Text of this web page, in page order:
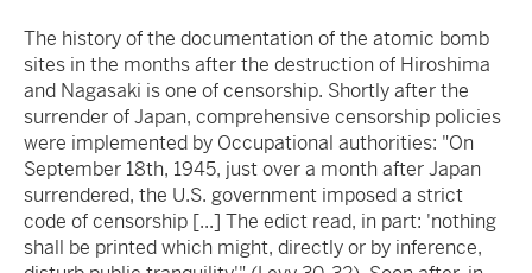
The history of the documentation of the atomic bomb
sites in the months after the destruction of Hiroshima
and Nagasaki is one of censorship. Shortly after the
surrender of Japan, comprehensive censorship policies
were implemented by Occupational authorities: "On
September 18th, 1945, just over a month after Japan
surrendered, the U.S. government imposed a strict
code of censorship [...] The edict read, in part: 'nothing
shall be printed which might, directly or by inference,